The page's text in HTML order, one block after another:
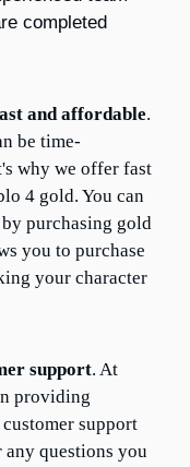
completed
and affordable.
be time-
why we offer fast
4 gold. You can
purchasing gold
you to purchase
your character
support. At
providing
support
any questions you